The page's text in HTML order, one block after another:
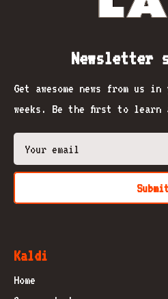
Newsletter
Get awesome news from us
weeks. Be the first to learn
Submit
Kaldi
Home